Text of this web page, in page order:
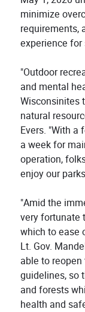
minimize
requirements,
experience
"Outdoor
and mental
Wisconsinites
natural
Evers. "With a
a week for
operation,
enjoy our
"Amid the
very fortunate
which to ease
Lt. Gov.
able to
guidelines, so
and forests
health and